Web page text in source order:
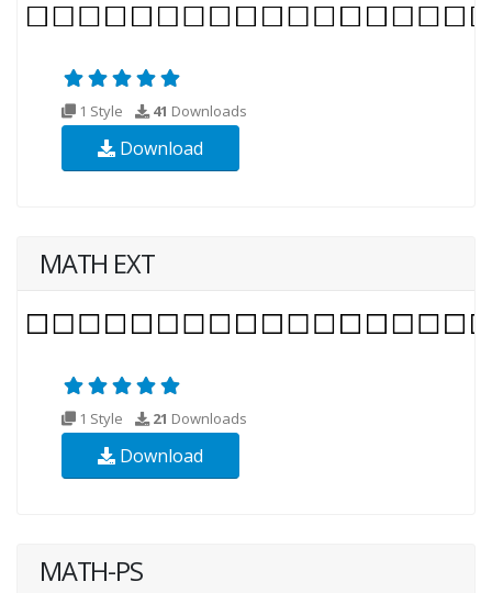
1 Style 41 Downloads
Download
MATH EXT
1 Style 21 Downloads
Download
MATH-PS